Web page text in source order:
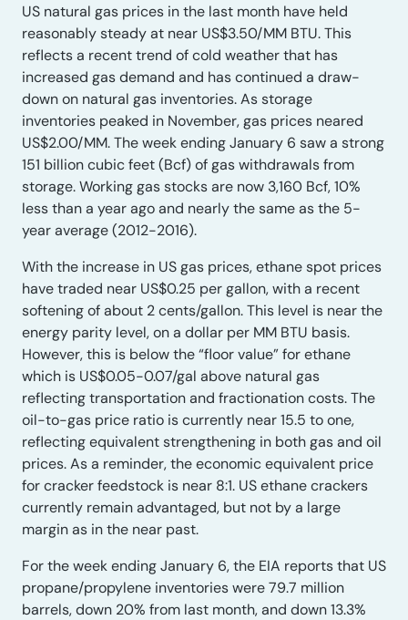
US natural gas prices in the last month have held
reasonably steady at near US$3.50/MM BTU. This
reflects a recent trend of cold weather that has
increased gas demand and has continued a draw-
down on natural gas inventories. As storage
inventories peaked in November, gas prices neared
US$2.00/MM. The week ending January 6 saw a strong
151 billion cubic feet (Bcf) of gas withdrawals from
storage. Working gas stocks are now 3,160 Bcf, 10%
less than a year ago and nearly the same as the 5-
year average (2012-2016).
With the increase in US gas prices, ethane spot prices
have traded near US$0.25 per gallon, with a recent
softening of about 2 cents/gallon. This level is near the
energy parity level, on a dollar per MM BTU basis.
However, this is below the “floor value” for ethane
which is US$0.05-0.07/gal above natural gas
reflecting transportation and fractionation costs. The
oil-to-gas price ratio is currently near 15.5 to one,
reflecting equivalent strengthening in both gas and oil
prices. As a reminder, the economic equivalent price
for cracker feedstock is near 8:1. US ethane crackers
currently remain advantaged, but not by a large
margin as in the near past.
For the week ending January 6, the EIA reports that US
propane/propylene inventories were 79.7 million
barrels, down 20% from last month, and down 13.3%